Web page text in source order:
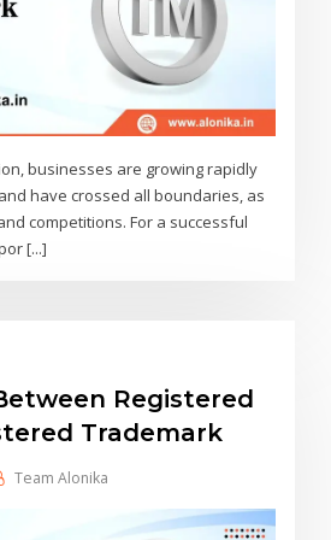
businesses are growing rapidly
have crossed all boundaries, as
competitions. For a successful
[...]
Registered
Trademark
Team Alonika